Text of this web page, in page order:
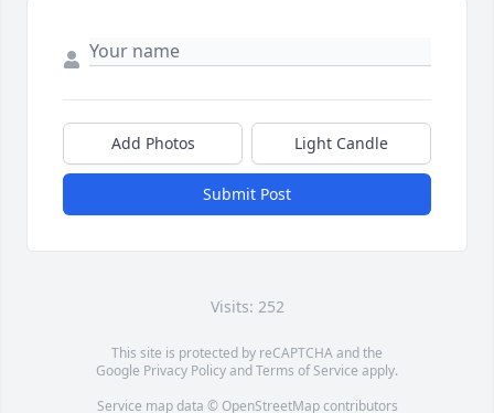
Add Photos Light Candle
Submit Post
Visits: 252
This site is protected by reCAPTCHA and the
Google Privacy PolicyandTerms of Service apply.
Service map data © OpenStreetMapcontributors